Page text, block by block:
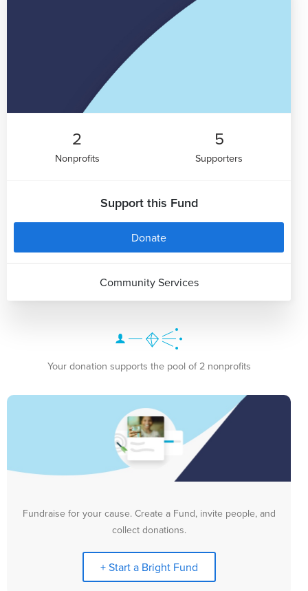
2
Nonprofits
5
Supporters
Support this Fund
Donate
Community Services
Your donation supports the pool of 2 nonprofits
Fundraise for your cause. Create a Fund, invite people, and
collect donations.
+ Start a Bright Fund